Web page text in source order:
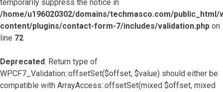
temporarily suppress the notice in
/home/u196020302/domains/techmasco.com/public_html/
content/plugins/contact-form-7/includes/validation.php on
line 72
Deprecated: Return type of
WPCF7_Validation::offsetSet($offset, $value) should either be
compatible with ArrayAccess::offsetSet(mixed $offset, mixed